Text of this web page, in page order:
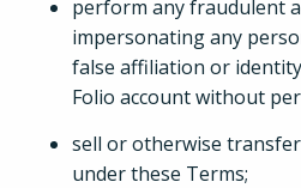
perform any fraudulent
impersonating any
false affiliation or
Folio account without
sell or otherwise
under these Terms;